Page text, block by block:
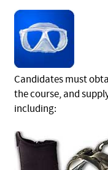
Candidates must
the course, and
including: